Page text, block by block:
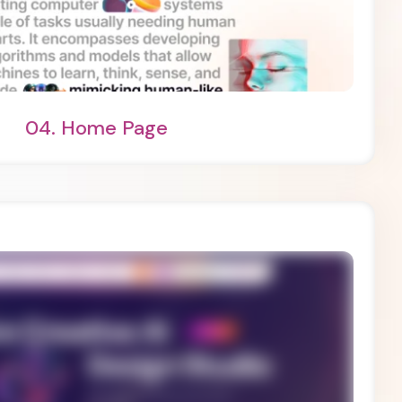
Demo One Page
04. Home Page